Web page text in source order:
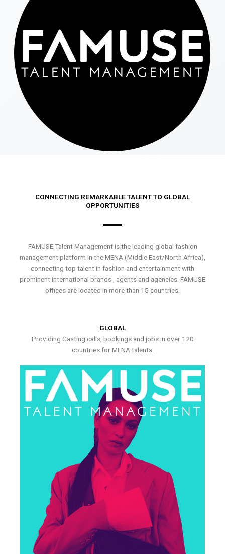
CONNECTING REMARKABLE TALENT TO GLOBAL
OPPORTUNITIES
FAMUSE Talent Management is the leading global fashion
management platform in the MENA (Middle East/North Africa),
connecting top talent in fashion and entertainment with
prominent international brands , agents and agencies. FAMUSE
offices are located in more than 15 countries.
GLOBAL
Providing Casting calls, bookings and jobs in over 120
countries for MENA talents.